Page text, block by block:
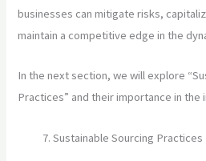
businesses can mitigate risks,
maintain a competitive edge in the
In the next section, we will explore
Practices” and their importance in
Sustainable Sourcing Practices